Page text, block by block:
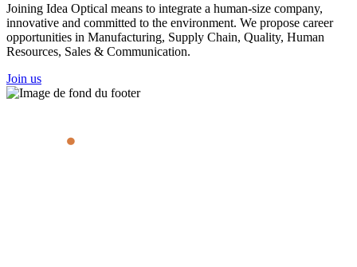
Joining Idea Optical means to integrate a human-size company,
innovative and committed to the environment. We propose career
opportunities in Manufacturing, Supply Chain, Quality, Human
Resources, Sales & Communication.
Join us